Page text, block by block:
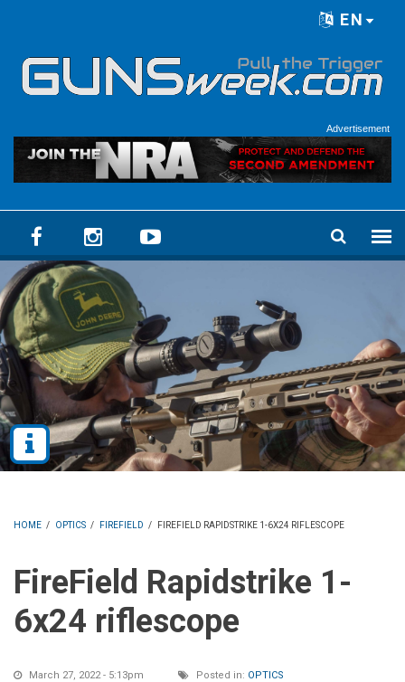
EN
Advertisement
HOME / OPTICS / FIREFIELD / FIREFIELD RAPIDSTRIKE 1-6X24 RIFLESCOPE
FireField Rapidstrike 1-
6x24 riflescope
March 27, 2022 - 5:13pm Posted in: OPTICS